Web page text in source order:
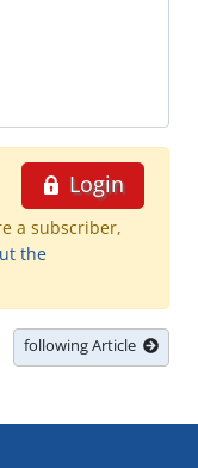
Login
a subscriber,
the
following Article